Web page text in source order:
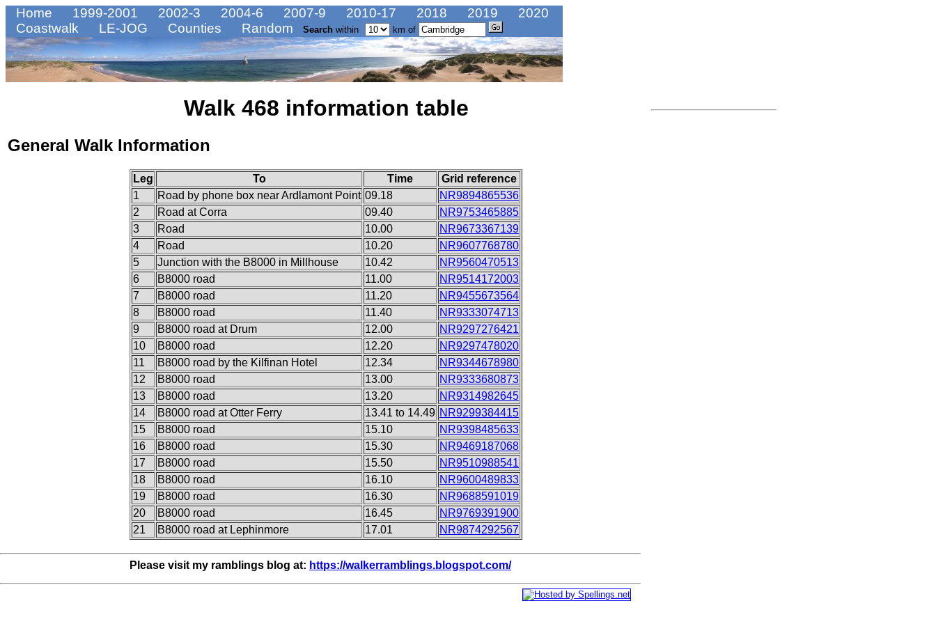
Home 1999-2001 2002-3 2004-6 2007-9 2010-17 2018 2019
2020
Coastwalk
LE-JOG Counties Random Search within km of
Walk 468 information table
General Walk Information
Leg To Time
Grid reference
1
Road by phone box near Ardlamont Point 09.18
NR9894865536
2
Road at Corra 09.40
NR9753465885
3
Road 10.00
NR9673367139
4
Road 10.20
NR9607768780
5
Junction with the B8000 in Millhouse 10.42
NR9560470513
6
B8000 road 11.00
NR9514172003
7
B8000 road 11.20
NR9455673564
8
B8000 road 11.40
NR9333074713
9
B8000 road at Drum 12.00
NR9297276421
10
B8000 road 12.20
NR9297478020
11
B8000 road by the Kilfinan Hotel 12.34
NR9344678980
12
B8000 road 13.00
NR9333680873
13
B8000 road 13.20
NR9314982645
14
B8000 road at Otter Ferry 13.41 to 14.49 NR9299384415
15
B8000 road 15.10
NR9398485633
16
B8000 road 15.30
NR9469187068
17
B8000 road 15.50
NR9510988541
18
B8000 road 16.10
NR9600489833
19
B8000 road 16.30
NR9688591019
20
B8000 road 16.45
NR9769391900
21
B8000 road at Lephinmore 17.01 NR9874292567
Please visit my ramblings blog at: https://walkerramblings.blogspot.com/